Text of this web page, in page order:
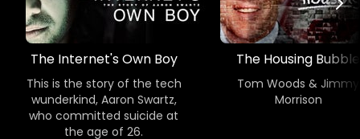
The Internet's Own Boy
This is the story of the tech
wunderkind, Aaron Swartz,
who committed suicide at
the age of 26.
The Housing Bubble
Tom Woods & Jimmy
Morrison